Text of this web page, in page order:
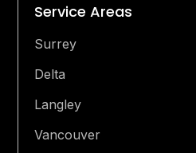
Service Areas
Surrey
Delta
Langley
Vancouver